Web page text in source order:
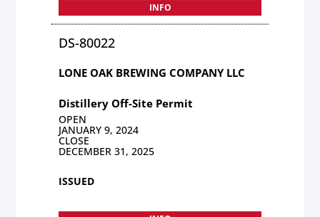
INFO
DS-80022
LONE OAK BREWING COMPANY LLC
Distillery Off-Site Permit
OPEN
JANUARY 9, 2024
CLOSE
DECEMBER 31, 2025
ISSUED